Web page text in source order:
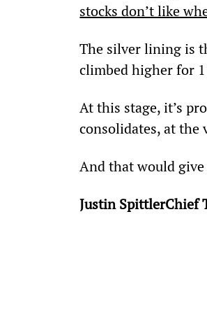
stocks don’t like
The silver lining is
climbed higher for
At this stage, it’s
consolidates, at the
And that would
Justin SpittlerChief